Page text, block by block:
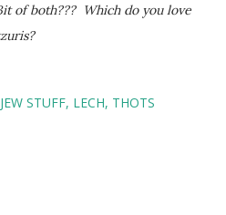
of both??? Which do you love
JEW STUFF LECH THOTS